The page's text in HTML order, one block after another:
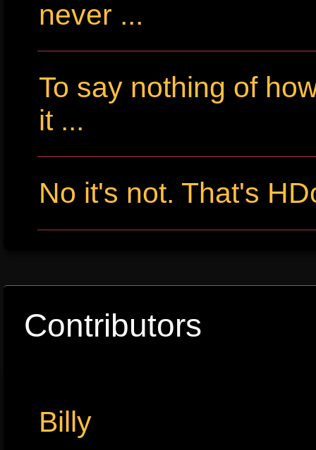
never ...
To say nothing of
it ...
No it's not. That's
Contributors
Billy